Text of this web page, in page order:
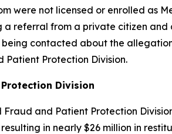
were not licensed or enrolled as
referral from a private citizen and
contacted about the
Patient Protection Division.
Division
and Patient Protection
in nearly $26 million in